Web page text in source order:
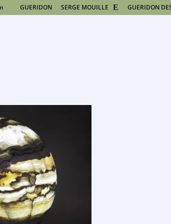
GUERIDON SERGE MOUILLE GUERIDON